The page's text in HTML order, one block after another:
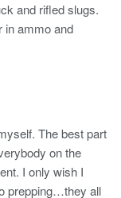
and rifled slugs.
in ammo and
The best part
on the
I only wish I
prepping…they all